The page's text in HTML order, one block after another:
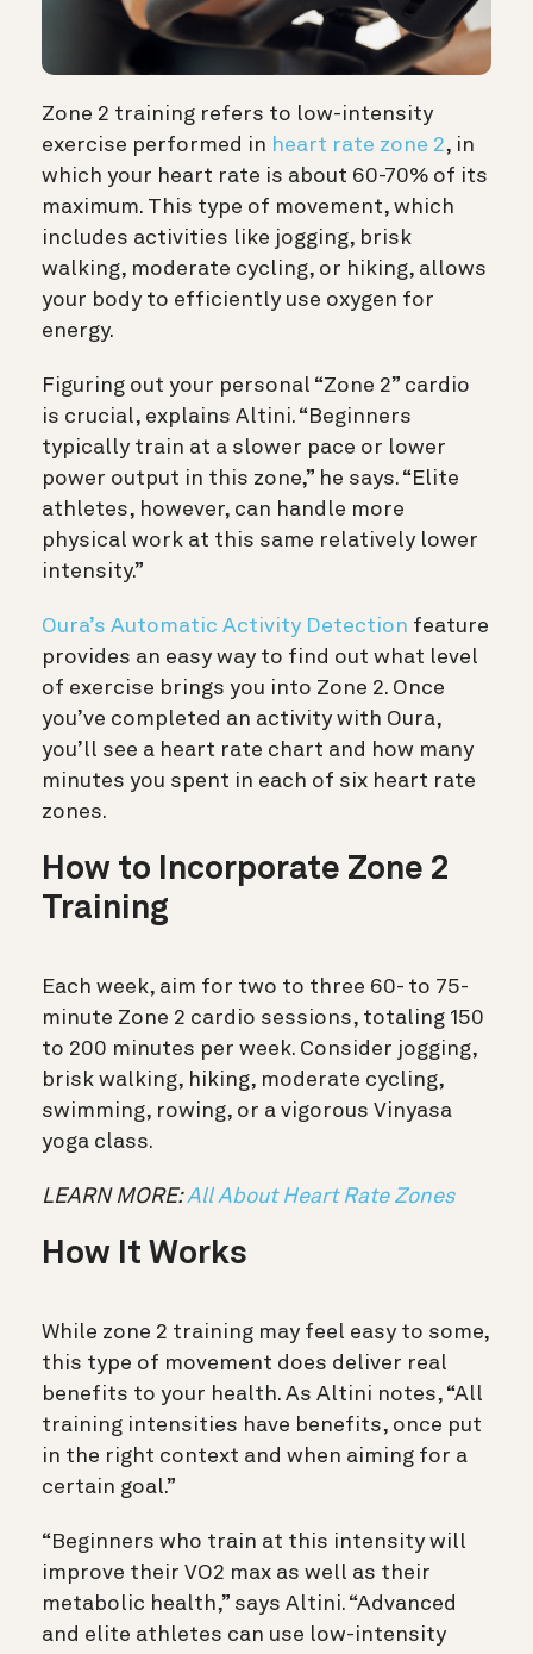
Zone 2 training refers to low-intensity
exercise performed in heart rate zone 2, in
which your heart rate is about 60-70% of its
maximum. This type of movement, which
includes activities like jogging, brisk
walking, moderate cycling, or hiking, allows
your body to efficiently use oxygen for
energy.
Figuring out your personal “Zone 2” cardio
is crucial, explains Altini. “Beginners
typically train at a slower pace or lower
power output in this zone,” he says. “Elite
athletes, however, can handle more
physical work at this same relatively lower
intensity.”
Oura’s Automatic Activity Detection feature
provides an easy way to find out what level
of exercise brings you into Zone 2. Once
you’ve completed an activity with Oura,
you’ll see a heart rate chart and how many
minutes you spent in each of six heart rate
zones.
How to Incorporate Zone 2
Training
Each week, aim for two to three 60- to 75-
minute Zone 2 cardio sessions, totaling 150
to 200 minutes per week. Consider jogging,
brisk walking, hiking, moderate cycling,
swimming, rowing, or a vigorous Vinyasa
yoga class.
LEARN MORE:All About Heart Rate Zones
How It Works
While zone 2 training may feel easy to some,
this type of movement does deliver real
benefits to your health. As Altini notes, “All
training intensities have benefits, once put
in the right context and when aiming for a
certain goal.”
“Beginners who train at this intensity will
improve their VO2 max as well as their
metabolic health,” says Altini. “Advanced
and elite athletes can use low-intensity